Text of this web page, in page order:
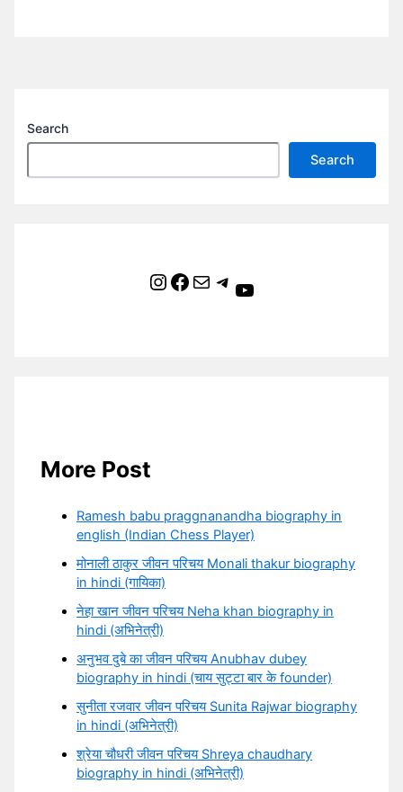
Search
Search
Instagram Facebook Mail Telegram YouTube
More Post
Ramesh babu praggnanandha biography in
english (Indian Chess Player)
मोनाली ठाकुर जीवन परिचय Monali thakur biography
in hindi (गायिका)
नेहा खान जीवन परिचय Neha khan biography in
hindi (अभिनेत्री)
अनुभव दुबे का जीवन परिचय Anubhav dubey
biography in hindi (चाय सुट्टा बार के founder)
सुनीता रजवार जीवन परिचय Sunita Rajwar biography
in hindi (अभिनेत्री)
श्रेया चौधरी जीवन परिचय Shreya chaudhary
biography in hindi (अभिनेत्री)